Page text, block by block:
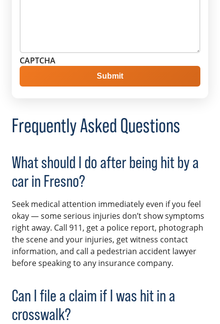
CAPTCHA
Frequently Asked Questions
What should I do after being hit by a
car in Fresno?
Seek medical attention immediately even if you feel
okay — some serious injuries don’t show symptoms
right away. Call 911, get a police report, photograph
the scene and your injuries, get witness contact
information, and call a pedestrian accident lawyer
before speaking to any insurance company.
Can I file a claim if I was hit in a
crosswalk?